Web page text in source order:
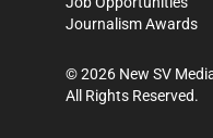
Journalism Awards
©2026 New SV
All Rights Reserved.